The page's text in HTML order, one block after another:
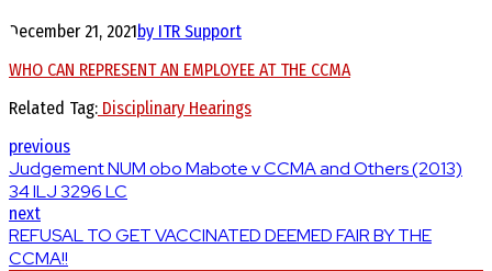
December 21, 2021by ITR Support
WHO CAN REPRESENT AN EMPLOYEE AT THE CCMA
Related Tag: Disciplinary Hearings
previous
Judgement NUM obo Mabote v CCMA and Others (2013)
34 ILJ 3296 LC
next
REFUSAL TO GET VACCINATED DEEMED FAIR BY THE
CCMA!!